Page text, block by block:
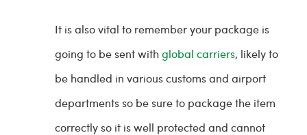
It is also vital to remember your package is
going to be sent withglobal carriers, likely to
be handled in various customs and airport
departments so be sure to package the item
correctly so it is well protected and cannot